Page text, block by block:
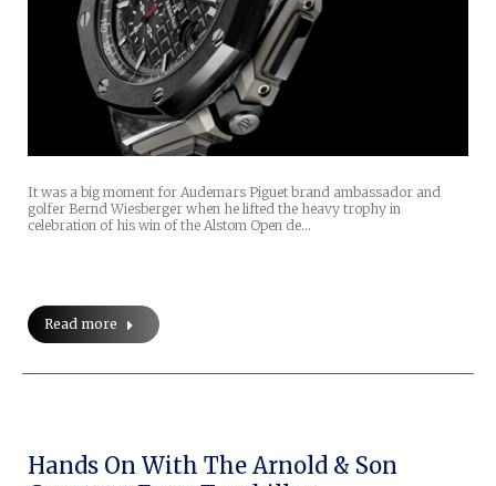
It was a big moment for Audemars Piguet brand ambassador and
golfer Bernd Wiesberger when he lifted the heavy trophy in
celebration of his win of the Alstom Open de…
Read more
Hands On With The Arnold & Son